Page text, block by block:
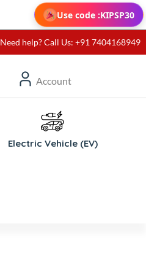
Use code :KIPSP30
Need help? Call Us: +91 7404168949
Account
Electric Vehicle (EV)